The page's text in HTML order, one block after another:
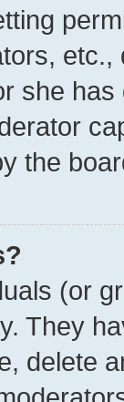
she
the
(or
They
delete